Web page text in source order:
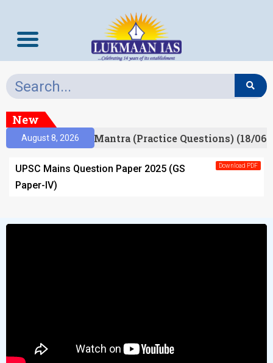
New
August 8, 2026Prelims Mantra (Practice Questions) (18/06/
UPSC Mains Question Paper 2025 (GS
Paper-IV)
Download PDF